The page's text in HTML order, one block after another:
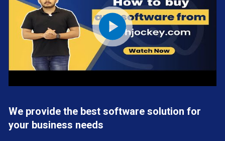
We provide the best software solution for
your business needs